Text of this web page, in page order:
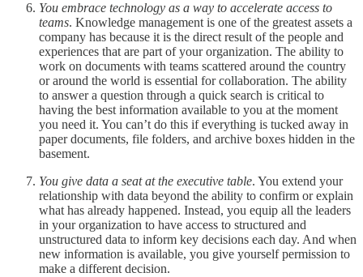
You embrace technology as a way to accelerate access to
teams. Knowledge management is one of the greatest assets a
company has because it is the direct result of the people and
experiences that are part of your organization. The ability to
work on documents with teams scattered around the country
or around the world is essential for collaboration. The ability
to answer a question through a quick search is critical to
having the best information available to you at the moment
you need it. You can’t do this if everything is tucked away in
paper documents, file folders, and archive boxes hidden in the
basement.
You give data a seat at the executive table. You extend your
relationship with data beyond the ability to confirm or explain
what has already happened. Instead, you equip all the leaders
in your organization to have access to structured and
unstructured data to inform key decisions each day. And when
new information is available, you give yourself permission to
make a different decision.